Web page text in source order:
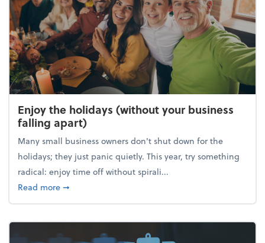
Enjoy the holidays (without your business
falling apart)
Many small business owners don't shut down for the
holidays; they just panic quietly. This year, try something
radical: enjoy time off without spirali...
Read moreabout Enjoy the holidays (without your business
➞